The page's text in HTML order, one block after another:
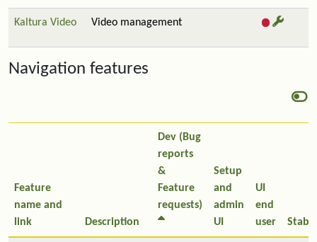
Kaltura Video Video management
Navigation features
Feature
name and
link
Description
Dev (Bug
reports
&
Feature
requests)
Setup
and
admin
UI
UI
end
user